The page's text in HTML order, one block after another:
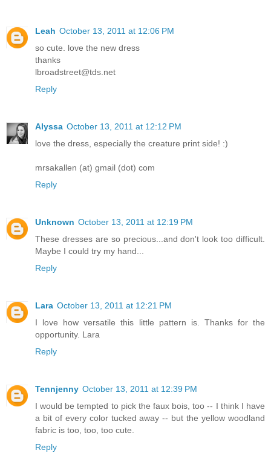
Leah October 13, 2011 at 12:06 PM
so cute. love the new dress
thanks
lbroadstreet@tds.net
Reply
Alyssa October 13, 2011 at 12:12 PM
love the dress, especially the creature print side! :)
mrsakallen (at) gmail (dot) com
Reply
Unknown October 13, 2011 at 12:19 PM
These dresses are so precious...and don't look too difficult.
Maybe I could try my hand...
Reply
Lara October 13, 2011 at 12:21 PM
I love how versatile this little pattern is. Thanks for the
opportunity. Lara
Reply
Tennjenny October 13, 2011 at 12:39 PM
I would be tempted to pick the faux bois, too -- I think I have
a bit of every color tucked away -- but the yellow woodland
fabric is too, too, too cute.
Reply